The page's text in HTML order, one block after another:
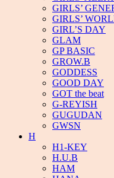
GIRLS’
GIRLS’
GIRL’S DAY
GLAM
GP BASIC
GROW.B
GODDESS
GOOD DAY
GOT the beat
G-REYISH
GUGUDAN
GWSN
H
H1-KEY
H.U.B
HAM